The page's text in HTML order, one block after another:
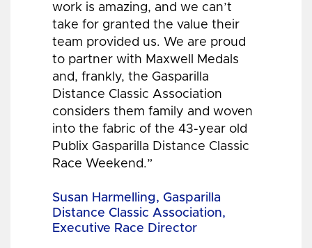
work is amazing, and we can’t
take for granted the value their
team provided us. We are proud
to partner with Maxwell Medals
and, frankly, the Gasparilla
Distance Classic Association
considers them family and woven
into the fabric of the 43-year old
Publix Gasparilla Distance Classic
Race Weekend.”
Susan Harmelling, Gasparilla
Distance Classic Association,
Executive Race Director